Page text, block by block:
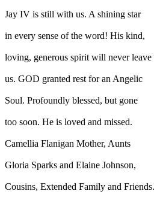
Jay IV is still with us. A shining star
in every sense of the word! His kind,
loving, generous spirit will never leave
us. GOD granted rest for an Angelic
Soul. Profoundly blessed, but gone
too soon. He is loved and missed.
Camellia Flanigan Mother, Aunts
Gloria Sparks and Elaine Johnson,
Cousins, Extended Family and Friends.